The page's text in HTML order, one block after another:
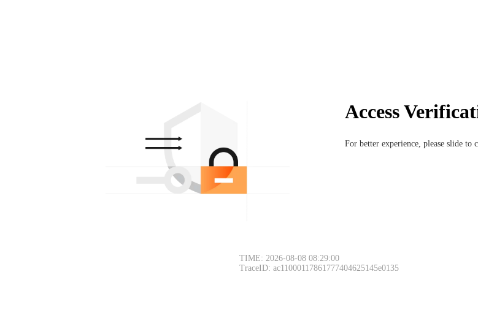
Access
For better experience, please slide to
TIME: 2026-08-08 08:29:00
TraceID: ac11000117861777404625145e0135